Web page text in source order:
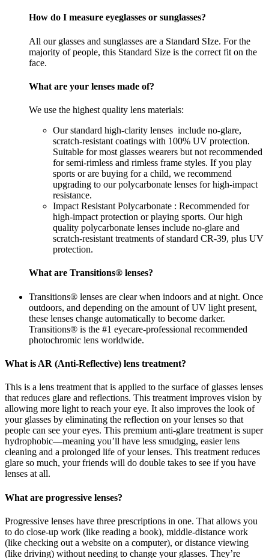
How do I measure eyeglasses or sunglasses?
All our glasses and sunglasses are a Standard SIze. For the
majority of people, this Standard Size is the correct fit on the
face.
What are your lenses made of?
We use the highest quality lens materials:
Our standard high-clarity lenses include no-glare,
scratch-resistant coatings with 100% UV protection.
Suitable for most glasses wearers but not recommended
for semi-rimless and rimless frame styles. If you play
sports or are buying for a child, we recommend
upgrading to our polycarbonate lenses for high-impact
resistance.
Impact Resistant Polycarbonate : Recommended for
high-impact protection or playing sports. Our high
quality polycarbonate lenses include no-glare and
scratch-resistant treatments of standard CR-39, plus UV
protection.
What are Transitions® lenses?
Transitions® lenses are clear when indoors and at night. Once
outdoors, and depending on the amount of UV light present,
these lenses change automatically to become darker.
Transitions® is the #1 eyecare-professional recommended
photochromic lens worldwide.
What is AR (Anti-Reflective) lens treatment?
This is a lens treatment that is applied to the surface of glasses lenses
that reduces glare and reflections. This treatment improves vision by
allowing more light to reach your eye. It also improves the look of
your glasses by eliminating the reflection on your lenses so that
people can see your eyes. This premium anti-glare treatment is super
hydrophobic—meaning you’ll have less smudging, easier lens
cleaning and a prolonged life of your lenses. This treatment reduces
glare so much, your friends will do double takes to see if you have
lenses at all.
What are progressive lenses?
Progressive lenses have three prescriptions in one. That allows you
to do close-up work (like reading a book), middle-distance work
(like checking out a website on a computer), or distance viewing
(like driving) without needing to change your glasses. They’re